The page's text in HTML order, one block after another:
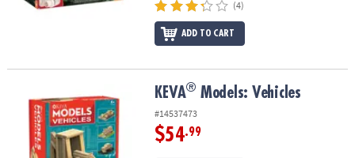
(4)
ADD TO CART
Models: Vehicles KEVA® Models: Vehicles
#14537473
$54.99